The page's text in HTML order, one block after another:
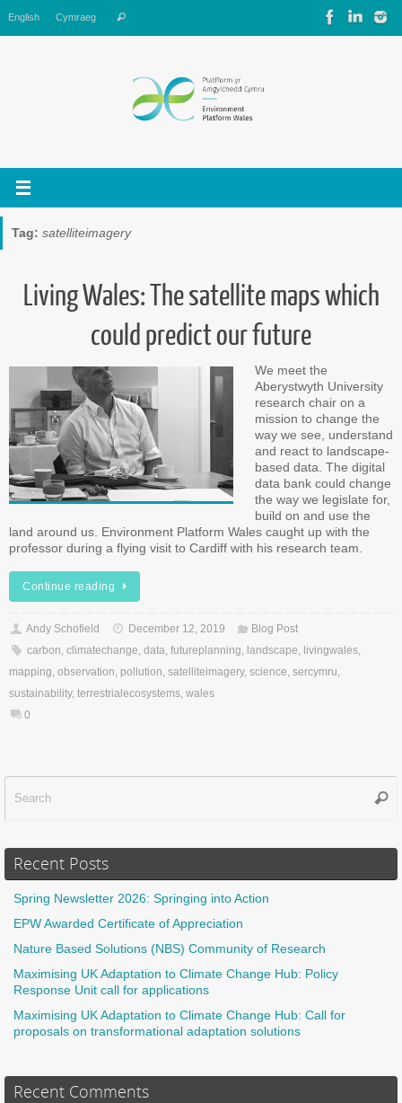
to
content
English Cymraeg Search
Tag: satelliteimagery
Living Wales: The satellite maps which
could predict our future
We meet the
Aberystwyth University
research chair on a
mission to change the
way we see, understand
and react to landscape-
based data. The digital
data bank could change
the way we legislate for,
build on and use the
land around us. Environment Platform Wales caught up with the
professor during a flying visit to Cardiff with his research team.
Continue reading
Andy Schofield December 12, 2019
Blog Post
carbon, climatechange, data, futureplanning, landscape, livingwales,
mapping, observation, pollution, satelliteimagery, science, sercymru,
sustainability, terrestrialecosystems, wales
0
Recent Posts
Spring Newsletter 2026: Springing into Action
EPW Awarded Certificate of Appreciation
Nature Based Solutions (NBS) Community of Research
Maximising UK Adaptation to Climate Change Hub: Policy
Response Unit call for applications
Maximising UK Adaptation to Climate Change Hub: Call for
proposals on transformational adaptation solutions
Recent Comments